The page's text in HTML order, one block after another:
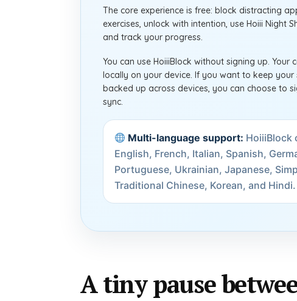
The core experience is free: block distracting
exercises, unlock with intention, use Hoiii Night
and track your progress.
You can use HoiiiBlock without signing up. Your
locally on your device. If you want to keep
backed up across devices, you can choose to
sync.
Multi-language support: HoiiiBlock
English, French, Italian, Spanish,
Portuguese, Ukrainian, Japanese,
Traditional Chinese, Korean, and Hindi.
A tiny pause